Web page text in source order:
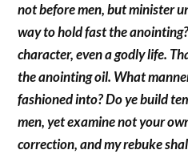
not before men, but minister
way to hold fast the
character, even a godly life.
the anointing oil. What
fashioned into? Do ye build
men, yet examine not your
correction, and my rebuke